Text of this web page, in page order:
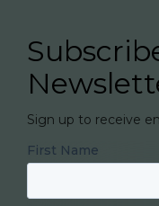
Sign up to receive
First Name